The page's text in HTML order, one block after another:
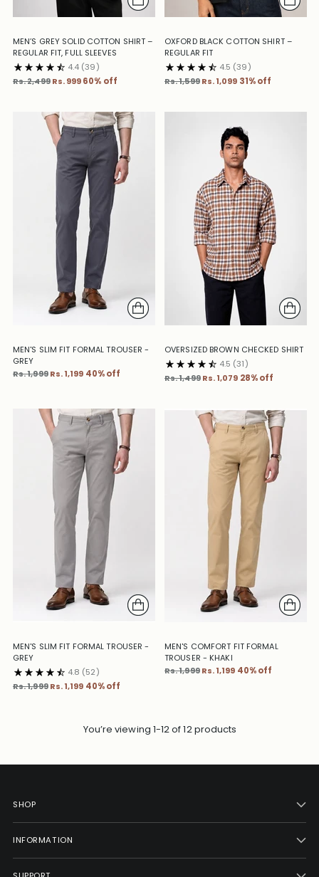
MEN’S GREY SOLID COTTON SHIRT –
REGULAR FIT, FULL SLEEVES
4.4 (39)
Regular
Rs. 2,499 Rs. 99960% off
OXFORD BLACK COTTON SHIRT –
REGULAR FIT
4.5 (39)
Regular
Rs. 1,599 Rs. 1,099 31% off
MEN'S SLIM FIT FORMAL TROUSER -
GREY
Regular
Rs. 1,999 Rs. 1,199 40% off
OVERSIZED BROWN CHECKED SHIRT
4.5 (31)
Regular
Rs. 1,499 Rs. 1,079 28% off
MEN'S SLIM FIT FORMAL TROUSER -
GREY
4.8 (52)
Regular
Rs. 1,999 Rs. 1,199 40% off
MEN'S COMFORT FIT FORMAL
TROUSER - KHAKI
Regular
Rs. 1,999 Rs. 1,199 40% off
You’re viewing 1-12 of 12 products
SHOP
INFORMATION